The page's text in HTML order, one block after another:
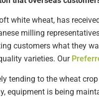
white wheat, has
milling
customers what they
varieties. Our
tending to the wheat
equipment is being